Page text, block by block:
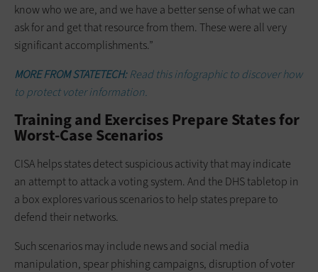
know who we are, and we have a better sense of what we can
ask for and get that resource from them. These were all very
significant accomplishments.”
MORE FROM STATETECH:Read this infographic to discover how
to protect voter information.
Training and Exercises Prepare States for
Worst-Case Scenarios
CISA helps states detect suspicious activity that may indicate
an attempt to attack a voting system. And the DHS tabletop in
a box explores various scenarios to help states prepare to
defend their networks.
Such scenarios may include news and social media
manipulation, spear phishing campaigns, disruption of voter